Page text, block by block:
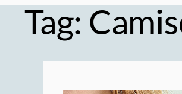
Tag: